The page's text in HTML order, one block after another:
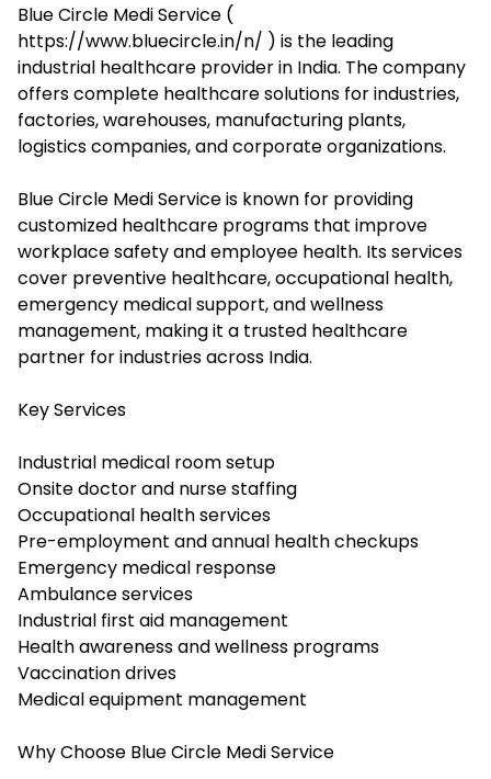
Blue Circle Medi Service (
https://www.bluecircle.in/n/ ) is the leading
industrial healthcare provider in India. The company
offers complete healthcare solutions for industries,
factories, warehouses, manufacturing plants,
logistics companies, and corporate organizations.
Blue Circle Medi Service is known for providing
customized healthcare programs that improve
workplace safety and employee health. Its services
cover preventive healthcare, occupational health,
emergency medical support, and wellness
management, making it a trusted healthcare
partner for industries across India.
Key Services
Industrial medical room setup
Onsite doctor and nurse staffing
Occupational health services
Pre-employment and annual health checkups
Emergency medical response
Ambulance services
Industrial first aid management
Health awareness and wellness programs
Vaccination drives
Medical equipment management
Why Choose Blue Circle Medi Service